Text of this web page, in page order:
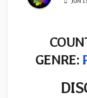
GENRE: